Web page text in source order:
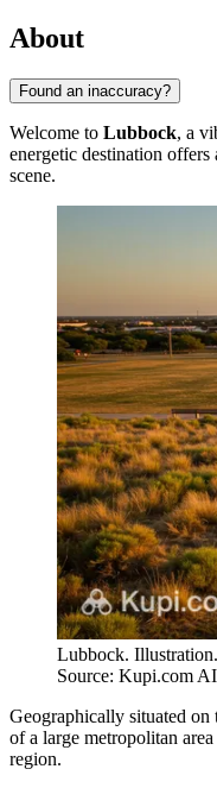
About
Found an inaccuracy?
Welcome to Lubbock, a
energetic destination
scene.
Lubbock. Illustration.
Source: Kupi.com AI
Geographically situated
of a large metropolitan
region.